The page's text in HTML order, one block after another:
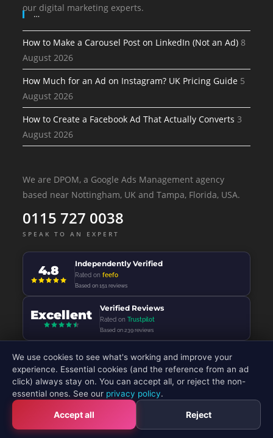
our digital marketing experts.
…
How to Make a Carousel Post on LinkedIn (Not an Ad) 8
August 2026
How Much for an Ad on Instagram? UK Pricing Guide 5
August 2026
How to Create a Facebook Ad That Actually Converts 3
August 2026
We are DPOM, a Google Ads Management agency
based near Nottingham, UK and Tampa, Florida, USA.
0115 727 0038
SPEAK TO AN EXPERT
4.8 Independently Verified
Rated onfeefo
Based on 151 reviews
Excellent Verified Reviews
Rated on Trustpilot
Based on 239 reviews
© 2026 - DP Online Marketing Ltd - All Rights Reserved
We use cookies to see what's working and improve your
experience. Essential cookies (and the reference from an ad
click) always stay on. You can accept all, or reject the non-
essential ones. See our privacy policy.
Accept all Reject